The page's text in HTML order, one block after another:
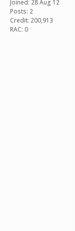
Joined: 28 Aug 12
Posts: 2
Credit: 200,913
RAC: 0